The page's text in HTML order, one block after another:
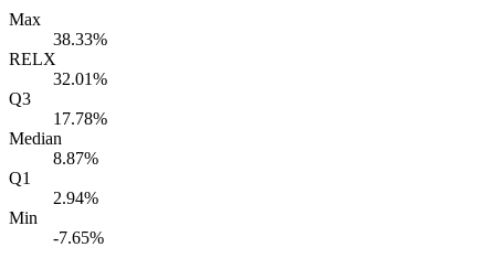
Max
38.33%
RELX
32.01%
Q3
17.78%
Median
8.87%
Q1
2.94%
Min
-7.65%